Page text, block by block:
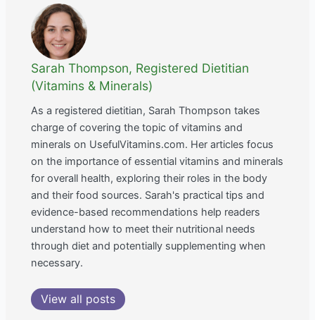
Sarah Thompson, Registered Dietitian
(Vitamins & Minerals)
As a registered dietitian, Sarah Thompson takes
charge of covering the topic of vitamins and
minerals on UsefulVitamins.com. Her articles focus
on the importance of essential vitamins and minerals
for overall health, exploring their roles in the body
and their food sources. Sarah's practical tips and
evidence-based recommendations help readers
understand how to meet their nutritional needs
through diet and potentially supplementing when
necessary.
View all posts